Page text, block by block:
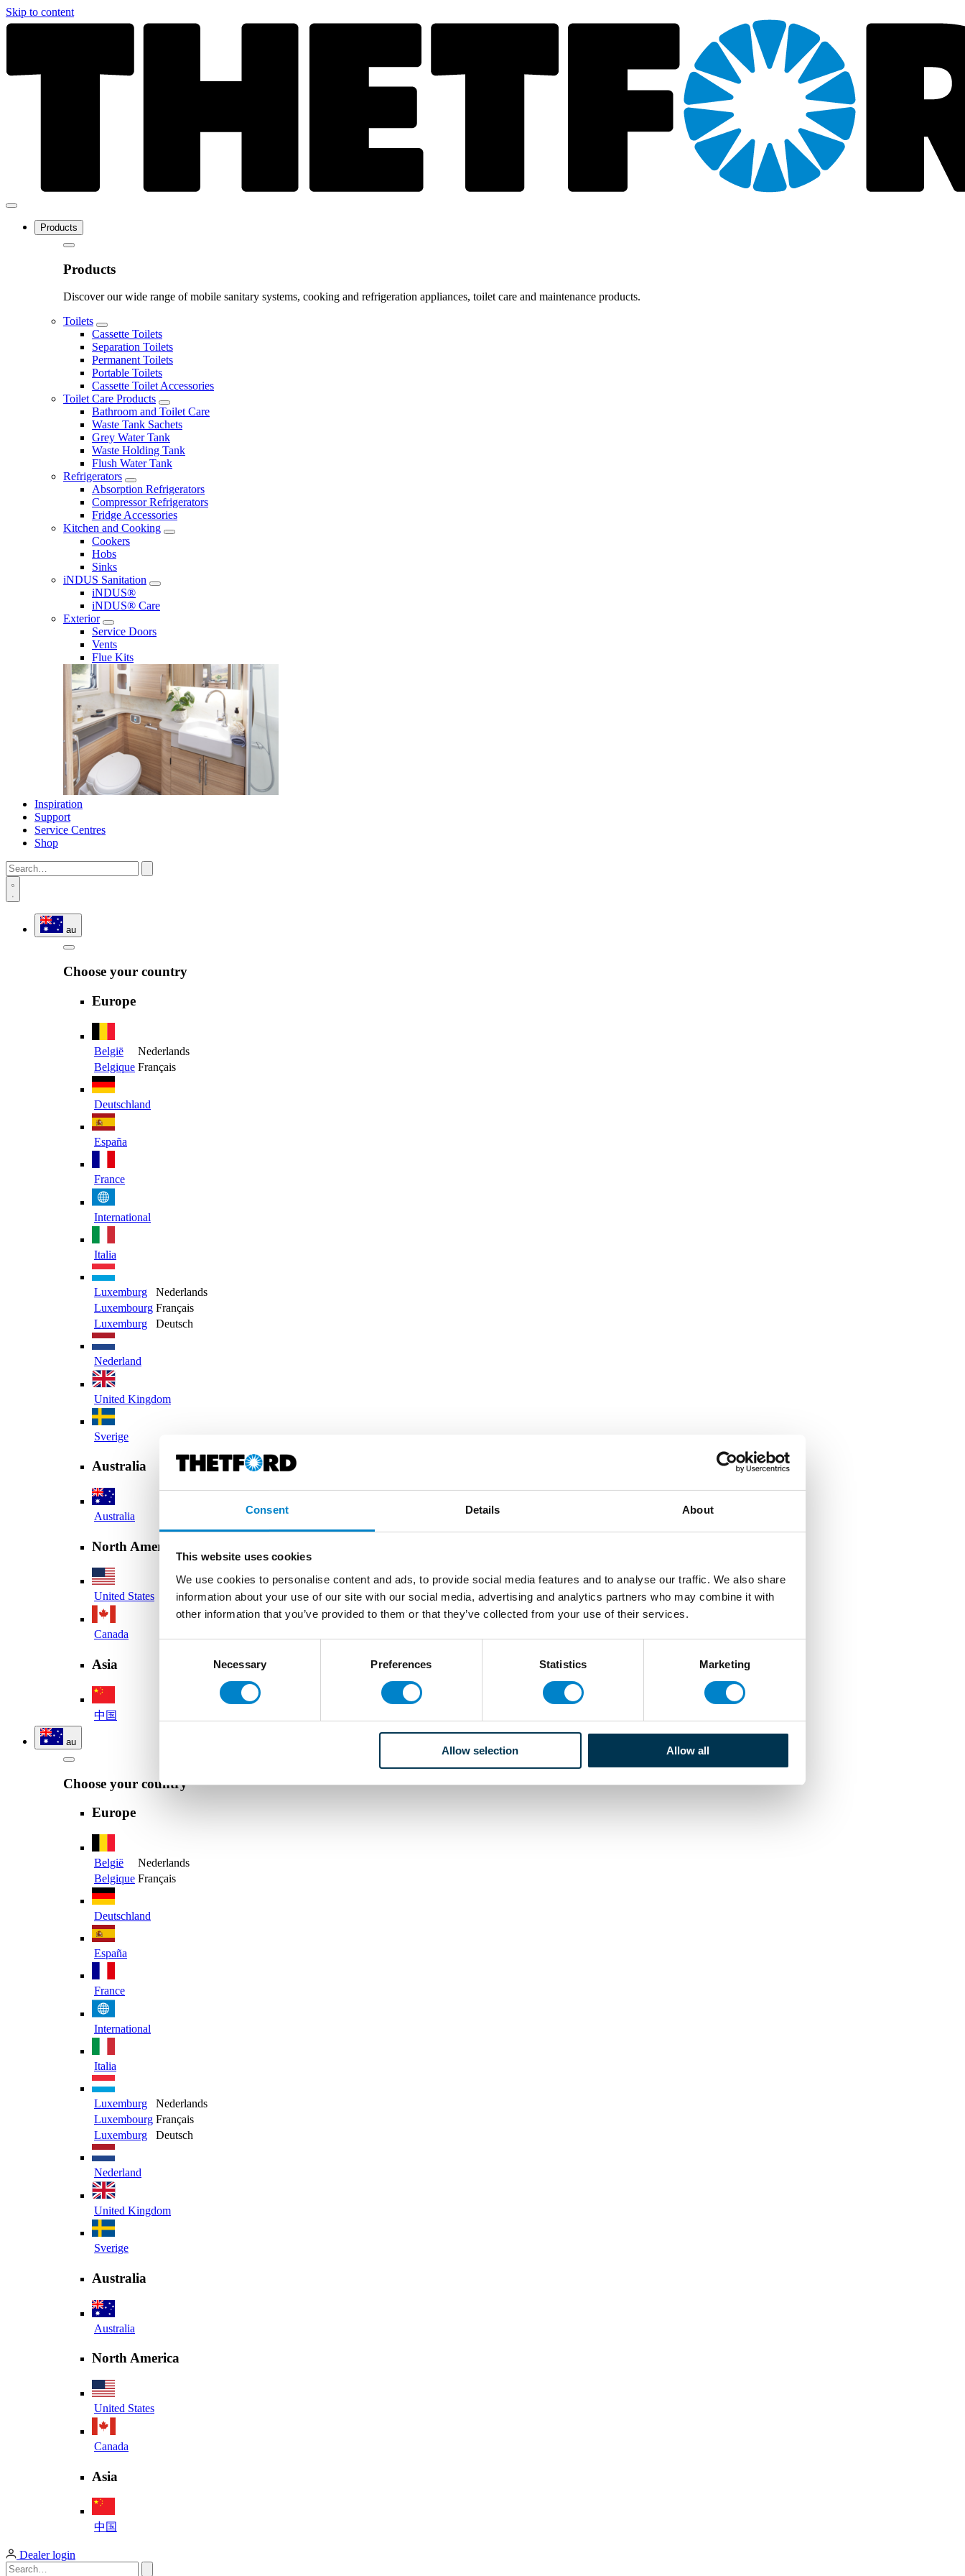
Consent Details About
This website uses cookies
We use cookies to personalise content and ads, to provide social media features and to analyse our traffic. We also share
information about your use of our site with our social media, advertising and analytics partners who may combine it with
other information that you’ve provided to them or that they’ve collected from your use of their services.
Necessary Preferences Statistics Marketing
Allow selection Allow all
Skip to content
Products
Products
Discover our wide range of mobile sanitary systems, cooking and refrigeration appliances, toilet care and maintenance products.
Toilets
Cassette Toilets
Separation Toilets
Permanent Toilets
Portable Toilets
Cassette Toilet Accessories
Toilet Care Products
Bathroom and Toilet Care
Waste Tank Sachets
Grey Water Tank
Waste Holding Tank
Flush Water Tank
Refrigerators
Absorption Refrigerators
Compressor Refrigerators
Fridge Accessories
Kitchen and Cooking
Cookers
Hobs
Sinks
iNDUS Sanitation
iNDUS®
iNDUS® Care
Exterior
Service Doors
Vents
Flue Kits
Inspiration
Support
Service Centres
Shop
au
Choose your country
Europe
België
Nederlands
Belgique Français
Deutschland
España
France
International
Italia
Luxemburg
Nederlands
Luxembourg Français
Luxemburg
Deutsch
Nederland
United Kingdom
Sverige
Australia
Australia
North America
United States
Canada
Asia
中国
au
Choose your country
Europe
België
Nederlands
Belgique Français
Deutschland
España
France
International
Italia
Luxemburg
Nederlands
Luxembourg Français
Luxemburg
Deutsch
Nederland
United Kingdom
Sverige
Australia
Australia
North America
United States
Canada
Asia
中国
Dealer login